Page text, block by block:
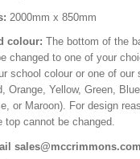
2000mm x 850mm
colour: The bottom of the
changed to one of your
school colour or one of our
Orange, Yellow, Green,
or Maroon). For design
top cannot be changed.